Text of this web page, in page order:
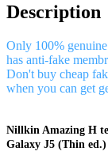
Description
Only 100%
has anti-fake
Don't buy cheap
when you can get
Nillkin Amazing H
Galaxy J5 (Thin ed.)